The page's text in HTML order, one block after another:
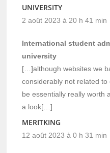
UNIVERSITY
2 août 2023 à 20 h 41 min
International student
university
[…]although websites we
considerably not related
be essentially really worth
a look[…]
MERITKING
12 août 2023 à 0 h 31 min